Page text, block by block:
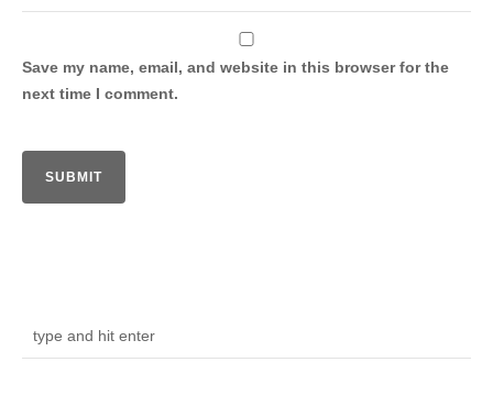
Save my name, email, and website in this browser for the
next time I comment.